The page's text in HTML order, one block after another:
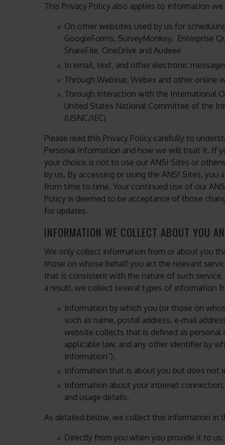
This Privacy Policy also applies to information
On other websites used by us for
GoogleForms, SurveyMonkey, Enterprise
ShareFile, OneDrive and Audeee
In email, text, and other electronic
Through Webinar, Webex and other online
Through interaction with the International
United States National Committee of the
(USNC/IEC)
Please read this Privacy Policy carefully to
Personal Information and how we will treat it. If
your choice is not to use our ANSI Sites or
by us. By accessing or using the ANSI Sites, you
from time to time. Your continued use of our
Policy is deemed to be acceptance of those
for updates.
INFORMATION WE COLLECT ABOUT YOU
We only collect information from or about you
those on whose behalf you act the relevant
that is consistent with the nature of such
a result, we collect several types of information
Information by which you (or those on
such as name, postal address, e-mail
website collects that is defined as
applicable law, and any other identifier by
Information”);
Information that is about you but does not
Information about your internet
and usage details.
As detailed below, we collect this information in
Directly from you when you provide it to us;